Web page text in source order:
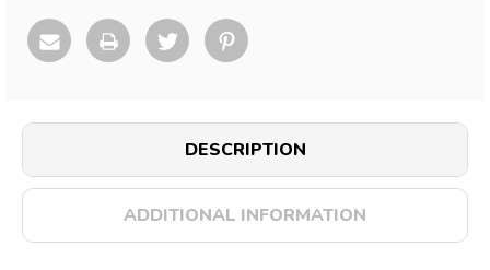
DESCRIPTION
ADDITIONAL INFORMATION